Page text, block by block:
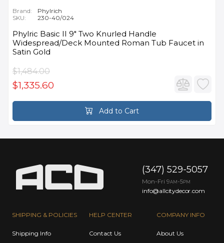
Brand:
Phylrich
SKU:
230-40/024
Phylric Basic II 9" Two Knurled Handle
Widespread/Deck Mounted Roman Tub Faucet in
Satin Gold
$1,484.00
$1,335.60
Add to Cart
SHIPPING & POLICIES
Shipping Info
HELP CENTER
Contact Us
COMPANY INFO
About Us
(347) 529-5057
Mon-Fri 9AM -5PM
info@allcitydecor.com